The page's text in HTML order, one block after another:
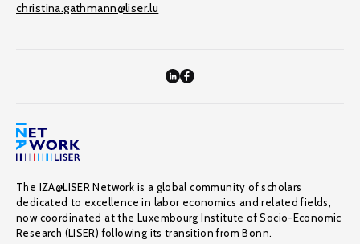
christina.gathmann@liser.lu
The IZA@LISER Network is a global community of scholars
dedicated to excellence in labor economics and related fields,
now coordinated at the Luxembourg Institute of Socio-Economic
Research (LISER) following its transition from Bonn.